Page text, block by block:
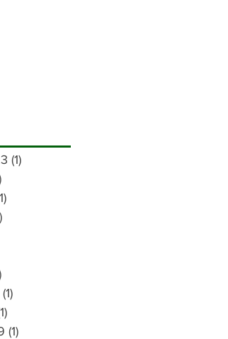
(1)
(1)
(1)